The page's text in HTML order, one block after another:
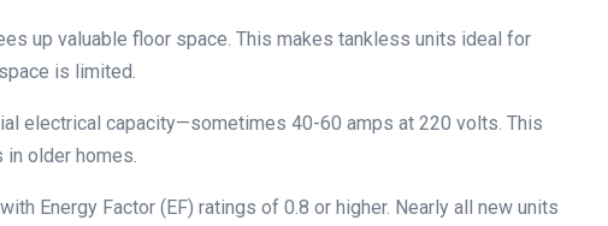
up valuable floor space. This makes tankless units ideal for
is limited.
electrical capacity—sometimes 40-60 amps at 220 volts. This
older homes.
Energy Factor (EF) ratings of 0.8 or higher. Nearly all new units